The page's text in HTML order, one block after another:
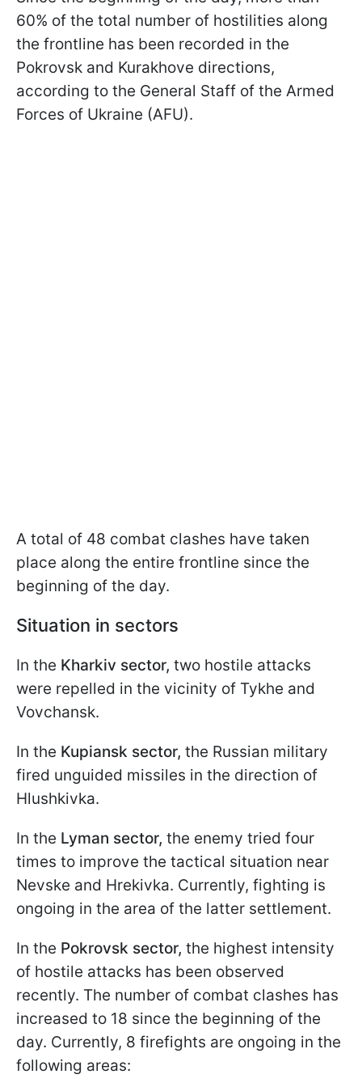
60% of the total number of hostilities along
the frontline has been recorded in the
Pokrovsk and Kurakhove directions,
according to the General Staff of the Armed
Forces of Ukraine (AFU).
A total of 48 combat clashes have taken
place along the entire frontline since the
beginning of the day.
Situation in sectors
In the Kharkiv sector, two hostile attacks
were repelled in the vicinity of Tykhe and
Vovchansk.
In the Kupiansk sector, the Russian military
fired unguided missiles in the direction of
Hlushkivka.
In the Lyman sector, the enemy tried four
times to improve the tactical situation near
Nevske and Hrekivka. Currently, fighting is
ongoing in the area of the latter settlement.
In the Pokrovsk sector, the highest intensity
of hostile attacks has been observed
recently. The number of combat clashes has
increased to 18 since the beginning of the
day. Currently, 8 firefights are ongoing in the
following areas: